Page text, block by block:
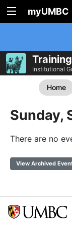
myUMBC
Training
Institutional
Home
Sunday,
There are no
View Archived